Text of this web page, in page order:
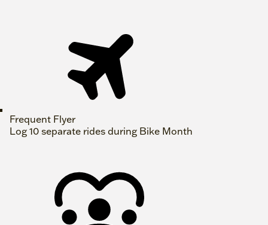
Frequent Flyer
Log 10 separate rides during Bike Month